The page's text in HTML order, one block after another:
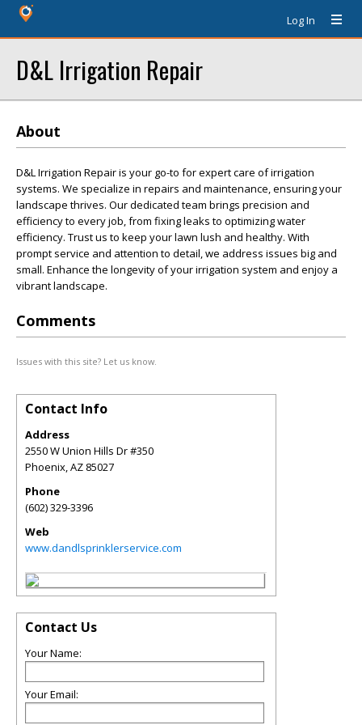
Log In
D&L Irrigation Repair
About
D&L Irrigation Repair is your go-to for expert care of irrigation
systems. We specialize in repairs and maintenance, ensuring your
landscape thrives. Our dedicated team brings precision and
efficiency to every job, from fixing leaks to optimizing water
efficiency. Trust us to keep your lawn lush and healthy. With
prompt service and attention to detail, we address issues big and
small. Enhance the longevity of your irrigation system and enjoy a
vibrant landscape.
Comments
Issues with this site? Let us know.
Contact Info
Address
2550 W Union Hills Dr #350
Phoenix,AZ 85027
Phone
(602) 329-3396
Web
www.dandlsprinklerservice.com
Contact Us
Your Name:
Your Email: